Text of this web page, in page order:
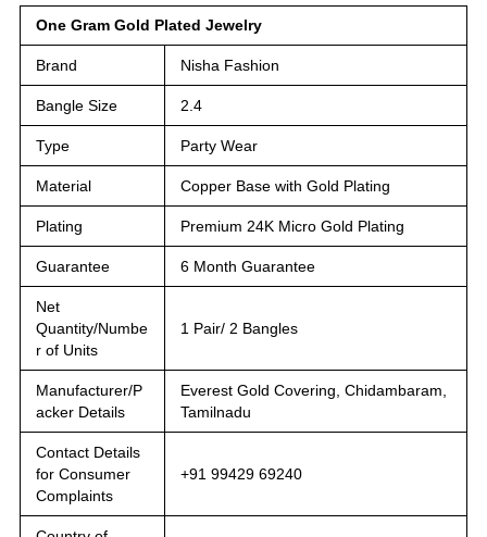
One Gram Gold Plated Jewelry
Brand Nisha Fashion
Bangle Size 2.4
Type Party Wear
Material Copper Base with Gold Plating
Plating Premium 24K Micro Gold Plating
Guarantee 6 Month Guarantee
Net
Quantity/Numbe
r of Units
1 Pair/ 2 Bangles
Manufacturer/P
acker Details
Everest Gold Covering, Chidambaram,
Tamilnadu
Contact Details
for Consumer
Complaints
+91 99429 69240